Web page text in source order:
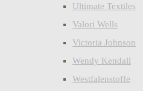
Ultimate Textiles
Valori Wells
Victoria Johnson
Wendy Kendall
Westfalenstoffe